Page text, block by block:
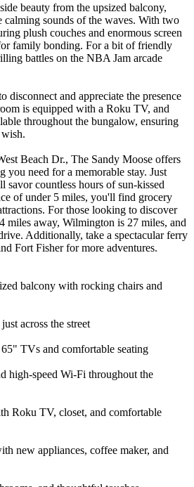
beauty from the upsized balcony,
calming sounds of the waves. With two
plush couches and enormous screen
family bonding. For a bit of friendly
battles on the NBA Jam arcade
disconnect and appreciate the presence
is equipped with a Roku TV, and
throughout the bungalow, ensuring
Beach Dr., The Sandy Moose offers
you need for a memorable stay. Just
savor countless hours of sun-kissed
of under 5 miles, you'll find grocery
For those looking to discover
miles away, Wilmington is 27 miles, and
Additionally, take a spectacular ferry
Fort Fisher for more adventures.
balcony with rocking chairs and
across the street
TVs and comfortable seating
high-speed Wi-Fi throughout the
Roku TV, closet, and comfortable
new appliances, coffee maker, and